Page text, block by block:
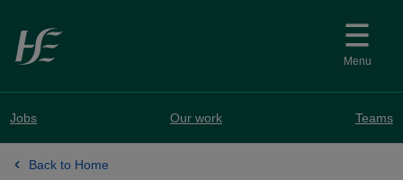
Skip to main content
Menu
Jobs Our work Teams
Back to Home